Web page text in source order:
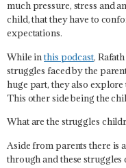
much pressure, stress and
child, that they have to
expectations.
While inthis podcast,
struggles faced by the
huge part, they also
This other side being the
What are the struggles
Aside from parents there is
through and these struggles